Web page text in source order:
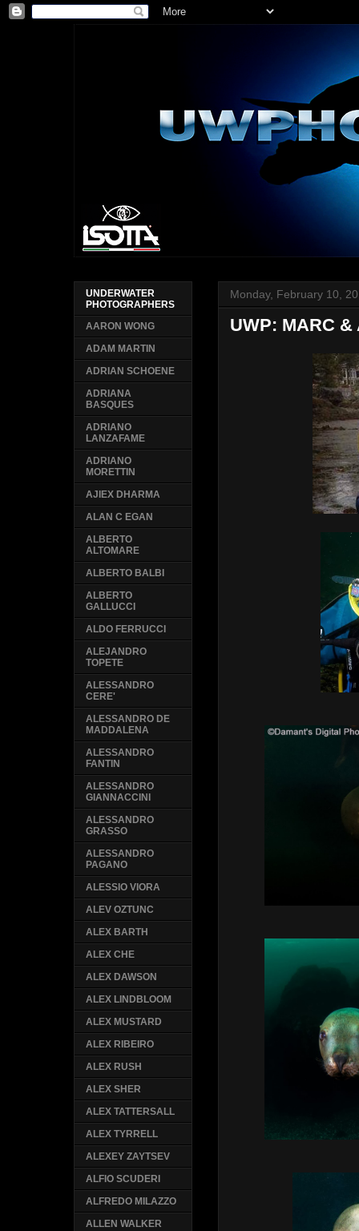
Monday, February 10,
UWP: MARC &
UNDERWATER
PHOTOGRAPHERS
AARON WONG
ADAM MARTIN
ADRIAN SCHOENE
ADRIANA
BASQUES
ADRIANO
LANZAFAME
ADRIANO
MORETTIN
AJIEX DHARMA
ALAN C EGAN
ALBERTO
ALTOMARE
ALBERTO BALBI
ALBERTO
GALLUCCI
ALDO FERRUCCI
ALEJANDRO
TOPETE
ALESSANDRO
CERE'
ALESSANDRO DE
MADDALENA
ALESSANDRO
FANTIN
ALESSANDRO
GIANNACCINI
ALESSANDRO
GRASSO
ALESSANDRO
PAGANO
ALESSIO VIORA
ALEV OZTUNC
ALEX BARTH
ALEX CHE
ALEX DAWSON
ALEX LINDBLOOM
ALEX MUSTARD
ALEX RIBEIRO
ALEX RUSH
ALEX SHER
ALEX TATTERSALL
ALEX TYRRELL
ALEXEY ZAYTSEV
ALFIO SCUDERI
ALFREDO MILAZZO
ALLEN WALKER